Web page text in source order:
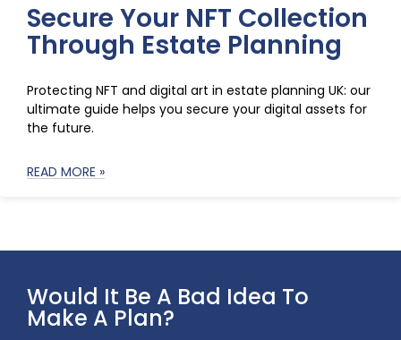
Secure Your NFT Collection
Through Estate Planning
Protecting NFT and digital art in estate planning UK: our
ultimate guide helps you secure your digital assets for
the future.
READ MORE »
Would It Be A Bad Idea To
Make A Plan?